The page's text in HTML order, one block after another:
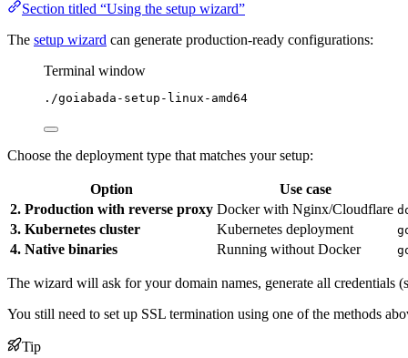
Section titled “Using the setup wizard”
The setup wizard can generate production-ready configurations:
Terminal window
./goiabada-setup-linux-amd64
Choose the deployment type that matches your setup:
Option
Use case
2. Production with reverse proxy Docker with Nginx/Cloudflare
3. Kubernetes cluster Kubernetes deployment
4. Native binaries Running without Docker
The wizard will ask for your domain names, generate all credentials
You still need to set up SSL termination using one of the methods
Tip